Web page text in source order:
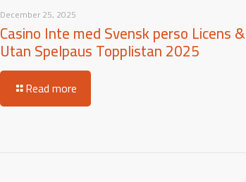
December 25, 2025
Casino Inte med Svensk perso Licens &
Utan Spelpaus Topplistan 2025
Read more